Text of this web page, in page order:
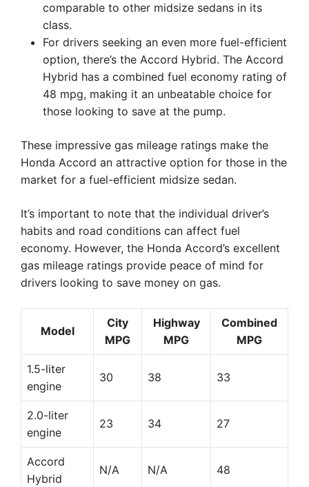
comparable to other midsize sedans in its
class.
For drivers seeking an even more fuel-efficient
option, there’s the Accord Hybrid. The Accord
Hybrid has a combined fuel economy rating of
48 mpg, making it an unbeatable choice for
those looking to save at the pump.
These impressive gas mileage ratings make the
Honda Accord an attractive option for those in the
market for a fuel-efficient midsize sedan.
It’s important to note that the individual driver’s
habits and road conditions can affect fuel
economy. However, the Honda Accord’s excellent
gas mileage ratings provide peace of mind for
drivers looking to save money on gas.
Model
City
MPG
Highway
MPG
Combined
MPG
1.5-liter
engine
30 38 33
2.0-liter
engine
23 34 27
Accord
Hybrid
N/A N/A 48